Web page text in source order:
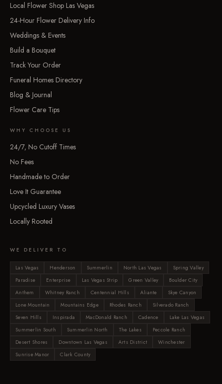
Local Flower Shop Las Vegas
24-Hour Flower Delivery Info
Weddings & Events
Build a Bouquet
Track Your Order
Funeral Homes Directory
Blog & Journal
Flower Care Tips
WHY CHOOSE US
24/7, No Cutoff Times
No Fees
Handmade to Order
Love It Guarantee
Upcycled Luxury Vases
Locally Rooted
WE DELIVER TO
Las Vegas Henderson Summerlin North Las Vegas
Spring Valley
Paradise
Enterprise Las Vegas Strip Green Valley
Boulder City
Anthem
Whitney Ranch Centennial Hills Aliante
Skye Canyon
Lone Mountain
Mountains Edge Rhodes Ranch
Silverado Ranch
Seven Hills
Inspirada MacDonald Ranch Cadence
Lake Las Vegas
Summerlin South
Summerlin North The Lakes
Peccole Ranch
Desert Shores
Downtown Las Vegas Arts District
Winchester
Sunrise Manor
Clark County